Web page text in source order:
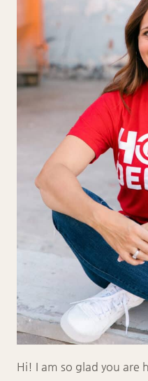
Hi! I am so glad you are